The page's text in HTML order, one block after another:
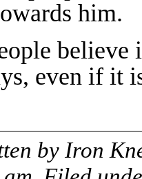
him.
even if it
by Iron